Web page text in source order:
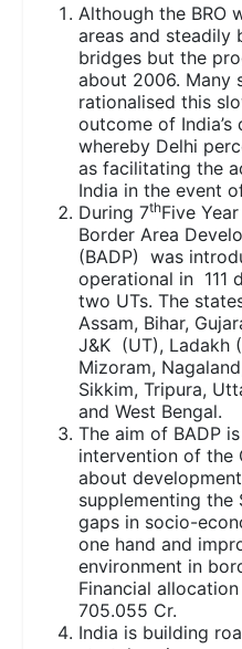
Although the BRO
areas and steadily
bridges but the
about 2006. Many
rationalised this
outcome of
whereby Delhi
as facilitating the
India in the event
During 7thFive
Border Area
(BADP) was
operational in 111
two UTs. The
Assam, Bihar,
J&K (UT), Ladakh
Mizoram,
Sikkim, Tripura,
and West Bengal.
The aim of BADP
intervention of the
about
supplementing
gaps in socio-
one hand and
environment in
Financial
705.055 Cr.
India is building